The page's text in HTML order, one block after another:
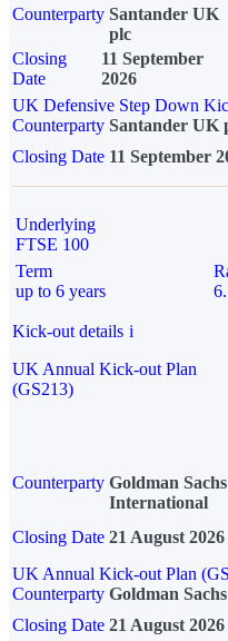
Counterparty Santander UK
plc
Closing
Date
11 September
2026
UK Defensive Step Down
Counterparty Santander UK
Closing Date 11 September
Underlying
FTSE 100
Term
up to 6 years
Kick-out details i
UK Annual Kick-out Plan
(GS213)
Counterparty Goldman Sachs
International
Closing Date 21 August 2026
UK Annual Kick-out Plan
Counterparty Goldman
Closing Date 21 August 2026